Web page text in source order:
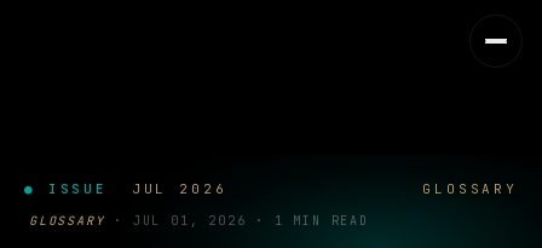
● ISSUE JUL 2026 GLOSSARY
GLOSSARY · JUL 01, 2026 · 1 MIN READ